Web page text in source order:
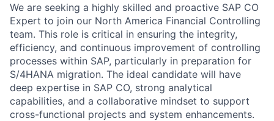
We are seeking a highly skilled and proactive SAP CO
Expert to join our North America Financial Controlling
team. This role is critical in ensuring the integrity,
efficiency, and continuous improvement of controlling
processes within SAP, particularly in preparation for
S/4HANA migration. The ideal candidate will have
deep expertise in SAP CO, strong analytical
capabilities, and a collaborative mindset to support
cross-functional projects and system enhancements.